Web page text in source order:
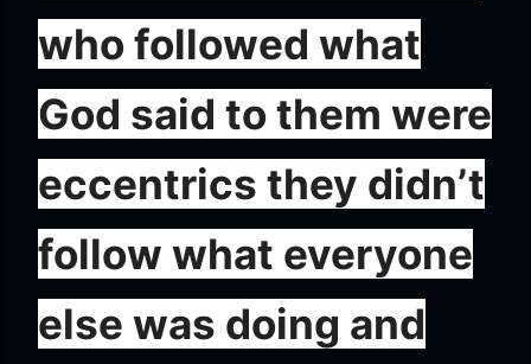
who followed what
God said to them were
eccentrics they didn’t
follow what everyone
else was doing and